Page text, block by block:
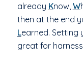
already Know, W
then at the end
Learned. Setting
great for